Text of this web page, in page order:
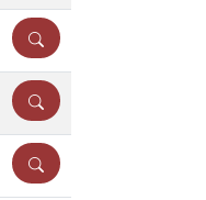
DETAILS
DETAILS
DETAILS